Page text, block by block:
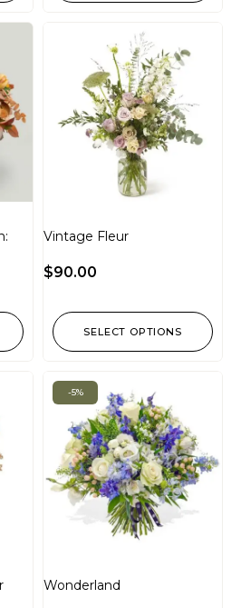
Vintage Fleur
$90.00
SELECT OPTIONS
-5%
Wonderland